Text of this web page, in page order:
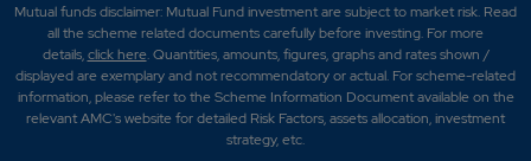
Mutual funds disclaimer: Mutual Fund investment are subject to market risk. Read
all the scheme related documents carefully before investing. For more
details,click here. Quantities, amounts, figures, graphs and rates shown /
displayed are exemplary and not recommendatory or actual. For scheme-related
information, please refer to the Scheme Information Document available on the
relevant AMC's website for detailed Risk Factors, assets allocation, investment
strategy, etc.